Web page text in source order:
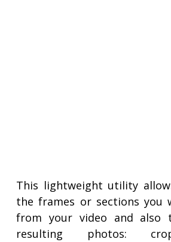
This lightweight utility
the frames or sections you
from your video and also
resulting photos: